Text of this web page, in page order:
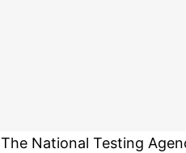
The National Testing